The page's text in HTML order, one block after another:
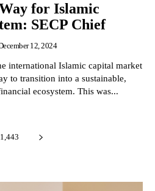
for Islamic
SECP Chief
12, 2024
international Islamic capital market
to transition into a sustainable,
equitable, and interest-free financial ecosystem. This was...
1,443